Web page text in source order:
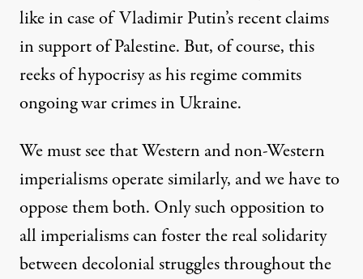
like in case of Vladimir Putin’s recent claims
in support of Palestine. But, of course, this
reeks of hypocrisy as his regime commits
ongoing war crimes in Ukraine.
We must see that Western and non-Western
imperialisms operate similarly, and we have to
oppose them both. Only such opposition to
all imperialisms can foster the real solidarity
between decolonial struggles throughout the